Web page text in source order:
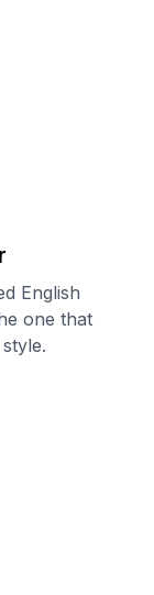
English
one that